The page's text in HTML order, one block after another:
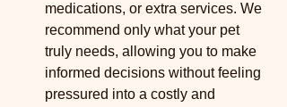
medications, or extra services. We
recommend only what your pet
truly needs, allowing you to make
informed decisions without feeling
pressured into a costly and